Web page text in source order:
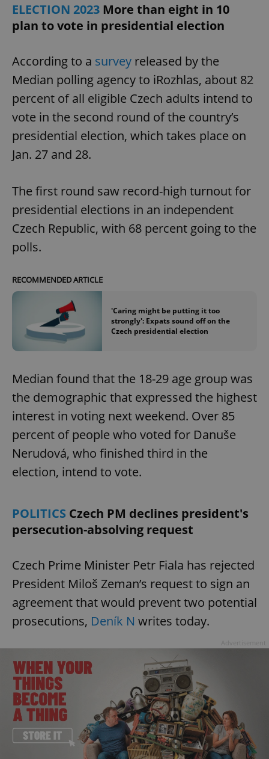
ELECTION 2023 More than eight in 10
plan to vote in presidential election
According to a survey released by the
Median polling agency to iRozhlas, about 82
percent of all eligible Czech adults intend to
vote in the second round of the country’s
presidential election, which takes place on
Jan. 27 and 28.
The first round saw record-high turnout for
presidential elections in an independent
Czech Republic, with 68 percent going to the
polls.
RECOMMENDED ARTICLE
'Caring might be putting it too
strongly': Expats sound off on the
Czech presidential election
Median found that the 18-29 age group was
the demographic that expressed the highest
interest in voting next weekend. Over 85
percent of people who voted for Danuše
Nerudová, who finished third in the
election, intend to vote.
POLITICS Czech PM declines president's
persecution-absolving request
Czech Prime Minister Petr Fiala has rejected
President Miloš Zeman’s request to sign an
agreement that would prevent two potential
prosecutions, Deník N writes today.